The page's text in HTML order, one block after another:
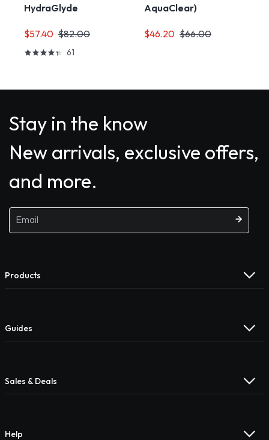
HydraGlyde
$57.40 $82.00
61
AquaClear)
$46.20 $66.00
Stay in the know
New arrivals, exclusive offers,
and more.
Products
Guides
Sales & Deals
Help